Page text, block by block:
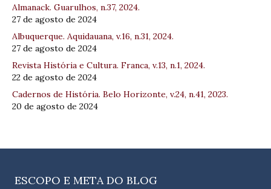
Almanack. Guarulhos, n.37, 2024.
27 de agosto de 2024
Albuquerque. Aquidauana, v.16, n.31, 2024.
27 de agosto de 2024
Revista História e Cultura. Franca, v.13, n.1, 2024.
22 de agosto de 2024
Cadernos de História. Belo Horizonte, v.24, n.41, 2023.
20 de agosto de 2024
ESCOPO E META DO BLOG